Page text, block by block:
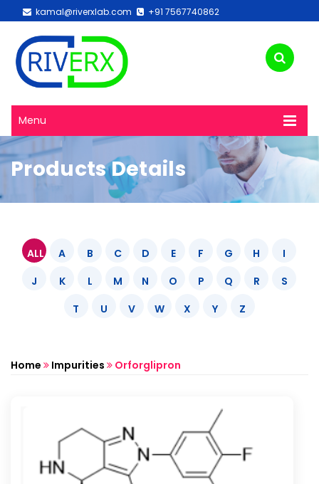
kamal@riverxlab.com +91 7567740862
Menu
Products Details
ALL A B C D E F G H
I
J
K L M N O P Q R
S
T
U V W X Y Z
Home Impurities Orforglipron